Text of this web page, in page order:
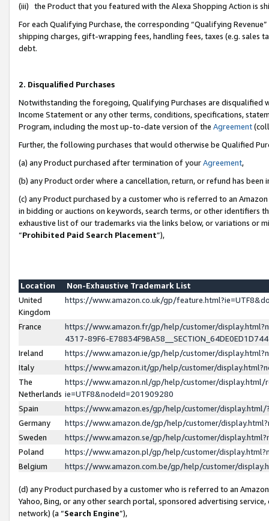
(iii) the Product that you featured with the Alexa Shopping Action is
For each Qualifying Purchase, the corresponding “Qualifying
shipping charges, gift-wrapping fees, handling fees, taxes (e.g. sales
debt.
2. Disqualified Purchases
Notwithstanding the foregoing, Qualifying Purchases are disqualified
Income Statement or any other terms, conditions, specifications,
Program, including the most up-to-date version of the Agreement
Further, the following purchases that would otherwise be Qualified
(a) any Product purchased after termination of yourAgreement,
(b) any Product order where a cancellation, return, or refund has been
(c) any Product purchased by a customer who is referred to an
in bidding or auctions on keywords, search terms, or other identifiers
exhaustive list of our trademarks via the links below, or variations or
“Prohibited Paid Search Placement”),
Location
Non-Exhaustive Trademark List
United
Kingdom
https://www.amazon.co.uk/gp/
France
https://www.amazon.fr/gp/help/customer/
4317-89F6-
Ireland
https://www.amazon.ie/gp/help/customer/
Italy
https://www.amazon.it/gp/help/customer/
The
Netherlands
https://www.amazon.nl/gp/help/customer/display.html/
ie=UTF8&nodeId=201909280
Spain
https://www.amazon.es/gp/help/customer/
Germany
https://www.amazon.de/gp/help/customer/
Sweden
https://www.amazon.se/gp/help/customer/
Poland
https://www.amazon.pl/gp/help/customer/
Belgium
https://www.amazon.com.be/gp/help/customer/
(d) any Product purchased by a customer who is referred to an
Yahoo, Bing, or any other search portal, sponsored advertising
network) (a “Search Engine”),